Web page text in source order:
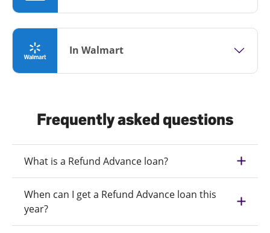
In Walmart
Frequently asked questions
What is a Refund Advance loan?
When can I get a Refund Advance loan this
year?